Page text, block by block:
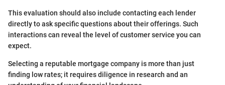
This evaluation should also include contacting each lender
directly to ask specific questions about their offerings. Such
interactions can reveal the level of customer service you can
expect.
Selecting a reputable mortgage company is more than just
finding low rates; it requires diligence in research and an